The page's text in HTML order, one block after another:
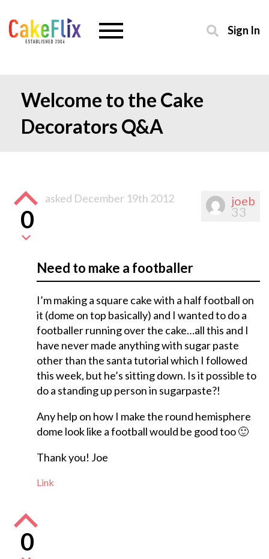
Sign In
Welcome to the Cake
Decorators Q&A
joeb
33
0
asked December 19th 2012
Need to make a footballer
I’m making a square cake with a half football on
it (dome on top basically) and I wanted to do a
footballer running over the cake…all this and I
have never made anything with sugar paste
other than the santa tutorial which I followed
this week, but he’s sitting down. Is it possible to
do a standing up person in sugarpaste?!
Any help on how I make the round hemisphere
dome look like a football would be good too 🙂
Thank you! Joe
Link
0